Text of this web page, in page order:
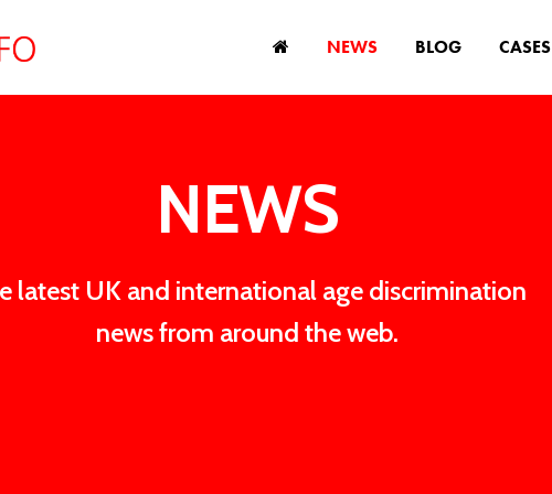
NEWS BLOG CASES
NEWS
latest UK and international age discrimination
news from around the web.